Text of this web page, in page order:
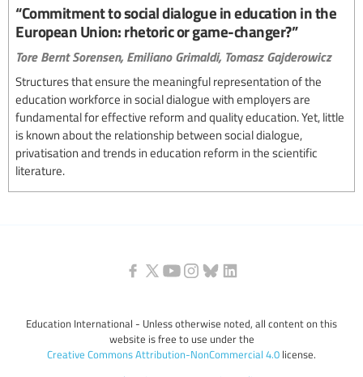
“Commitment to social dialogue in education in the
European Union: rhetoric or game-changer?”
Tore Bernt Sorensen, Emiliano Grimaldi, Tomasz Gajderowicz
Structures that ensure the meaningful representation of the
education workforce in social dialogue with employers are
fundamental for effective reform and quality education. Yet, little
is known about the relationship between social dialogue,
privatisation and trends in education reform in the scientific
literature.
Education International - Unless otherwise noted, all content on this
website is free to use under the
Creative Commons Attribution-NonCommercial 4.0 license.